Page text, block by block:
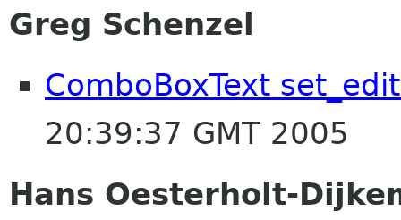
Greg Schenzel
ComboBoxText
20:39:37 GMT 2005
Hans Oesterholt-